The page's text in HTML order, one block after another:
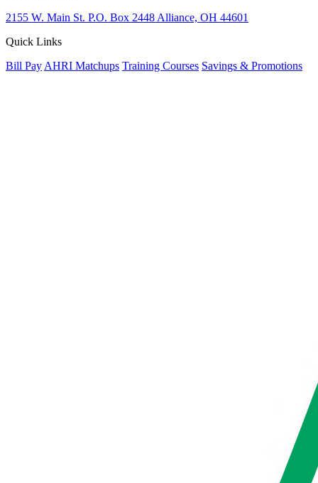
2155 W. Main St. P.O. Box 2448 Alliance, OH 44601
Quick Links
Bill Pay AHRI Matchups Training Courses Savings & Promotions